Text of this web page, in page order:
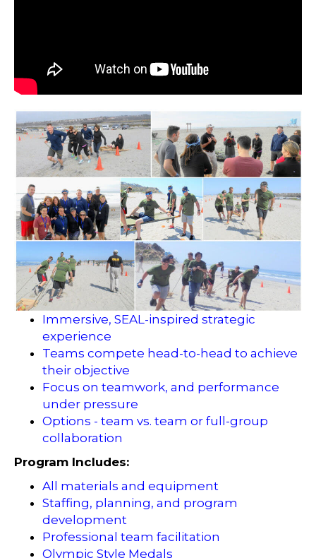
Immersive, SEAL-inspired strategic
experience
Teams compete head-to-head to achieve
their objective
Focus on teamwork, and performance
under pressure
Options - team vs. team or full-group
collaboration
Program Includes:
All materials and equipment
Staffing, planning, and program
development
Professional team facilitation
Olympic Style Medals